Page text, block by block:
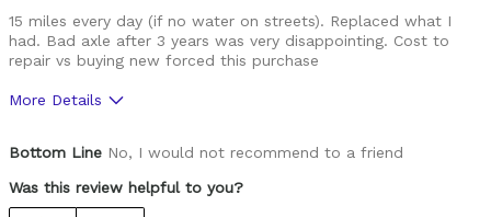
15 miles every day (if no water on streets). Replaced what I
had. Bad axle after 3 years was very disappointing. Cost to
repair vs buying new forced this purchase
More Details
Bottom Line No, I would not recommend to a friend
Was this review helpful to you?